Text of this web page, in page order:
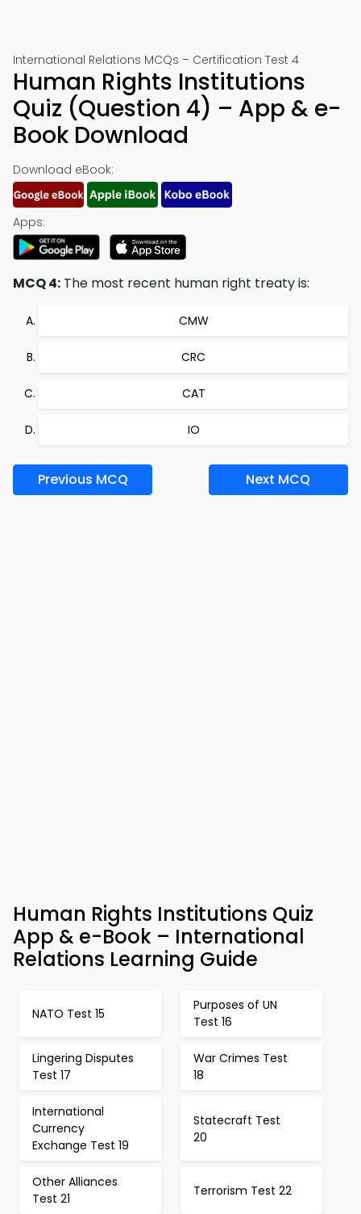
International Relations MCQs – Certification Test 4
Human Rights Institutions
Quiz (Question 4) – App & e-
Book Download
Download eBook:
Apps:
MCQ 4: The most recent human right treaty is:
CMW
CRC
CAT
IO
Previous MCQ Next MCQ
Human Rights Institutions Quiz
App & e-Book – International
Relations Learning Guide
NATO Test 15
Purposes of UN
Test 16
Lingering Disputes
Test 17
War Crimes Test
18
International
Currency
Exchange Test 19
Statecraft Test
20
Other Alliances
Test 21
Terrorism Test 22